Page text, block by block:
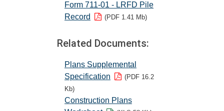
Form 711-01 - LRFD Pile
Record
(PDF 1.41 Mb)
Related Documents:
Plans Supplemental
Specification
(PDF 16.2
Kb)
Construction Plans